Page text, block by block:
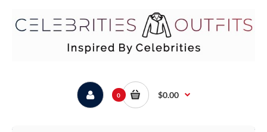
0 $0.00